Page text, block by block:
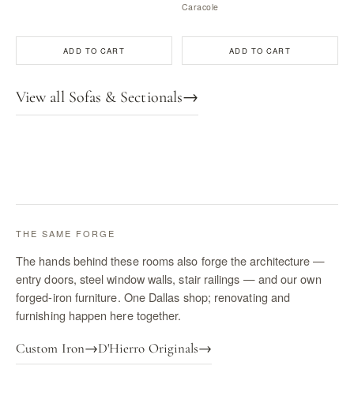
ADD TO CART
Caracole
ADD TO CART
View all Sofas & Sectionals→
THE SAME FORGE
The hands behind these rooms also forge the architecture —
entry doors, steel window walls, stair railings — and our own
forged-iron furniture. One Dallas shop; renovating and
furnishing happen here together.
Custom Iron→D'Hierro Originals→